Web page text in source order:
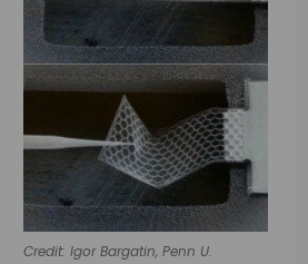
Credit: Igor Bargatin, Penn U.